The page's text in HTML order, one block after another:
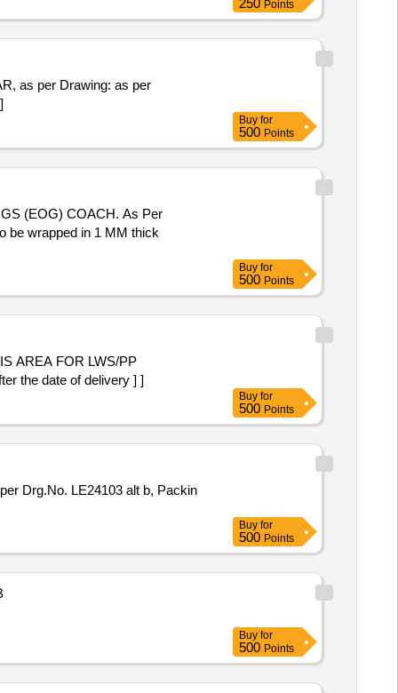
250 Points
Buy for
500 Points
be wrapped in 1 MM thick
Buy for
500 Points
AREA FOR LWS/PP
the date of delivery ] ]
Buy for
500 Points
Drg.No. LE24103 alt b, Packin
Buy for
500 Points
Buy for
500 Points